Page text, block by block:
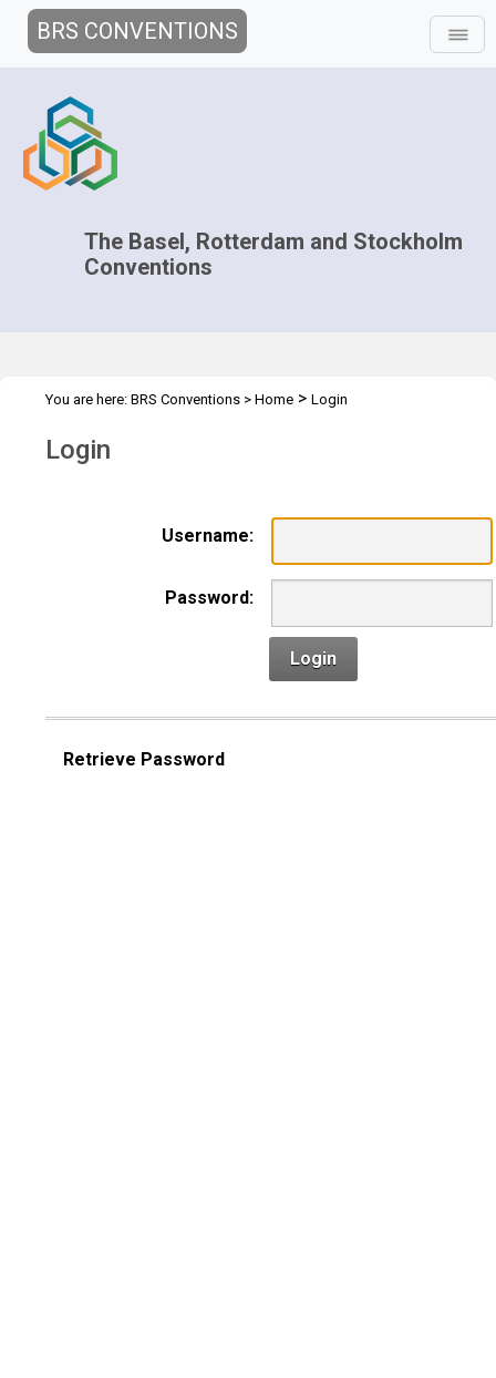
BRS CONVENTIONS
The Basel, Rotterdam and Stockholm
Conventions
You are here: BRS Conventions > Home > Login
Login
Username:
Password:
Login
Retrieve Password